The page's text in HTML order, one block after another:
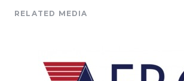
RELATED MEDIA